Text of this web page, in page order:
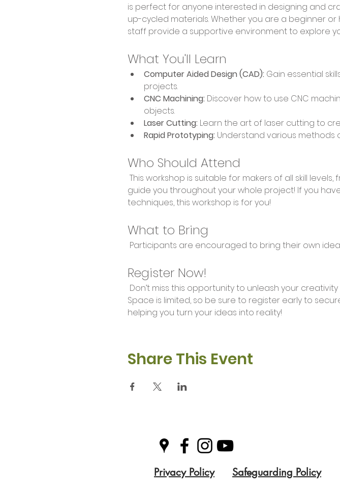
is perfect for anyone interested in designing and
up-cycled materials. Whether you are a beginner
staff provide a supportive environment to explore
What You'll Learn
Computer Aided Design (CAD): Gain essential
projects.
CNC Machining: Discover how to use CNC
objects.
Laser Cutting: Learn the art of laser cutting to
Rapid Prototyping: Understand various methods
Who Should Attend
guide you throughout your whole project! If you
techniques, this workshop is for you!
What to Bring
Participants are encouraged to bring their own
Register Now!
Space is limited, so be sure to register early to
helping you turn your ideas into reality!
Share This Event
Privacy Policy Safeguarding Policy